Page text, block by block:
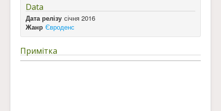
Data
Дата релізу січня 2016
Жанр Євроденс
Примітка